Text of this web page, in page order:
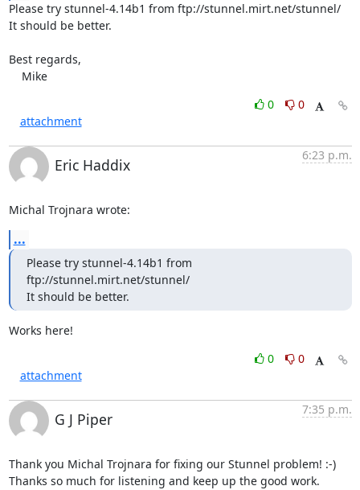
Please try stunnel-4.14b1 from ftp://stunnel.mirt.net/stunnel/
It should be better.
Best regards,
    Mike
0
0
attachment
Eric Haddix
6:23 p.m.
Michal Trojnara wrote:
...
Please try stunnel-4.14b1 from
ftp://stunnel.mirt.net/stunnel/
It should be better.
Works here!
0
0
attachment
G J Piper
7:35 p.m.
Thank you Michal Trojnara for fixing our Stunnel problem! :-)
Thanks so much for listening and keep up the good work.